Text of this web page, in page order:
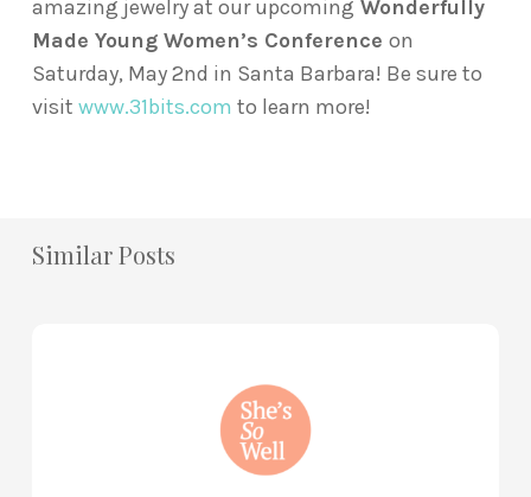
amazing jewelry at our upcoming Wonderfully
Made Young Women’s Conference on
Saturday, May 2nd in Santa Barbara! Be sure to
visit www.31bits.com to learn more!
Similar Posts